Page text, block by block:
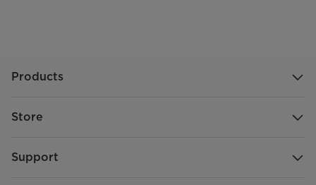
Products
Store
Support